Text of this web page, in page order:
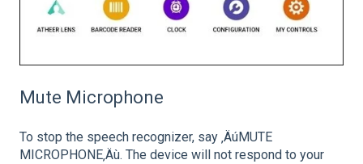
Mute Microphone
To stop the speech recognizer, say ‚ÄúMUTE
MICROPHONE‚Äù. The device will not respond to your